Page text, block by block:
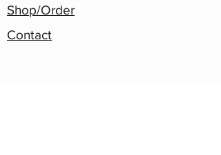
Shop/Order
Contact